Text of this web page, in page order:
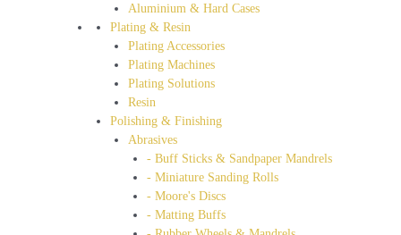
Aluminium & Hard Cases
Plating & Resin
Plating Accessories
Plating Machines
Plating Solutions
Resin
Polishing & Finishing
Abrasives
- Buff Sticks & Sandpaper Mandrels
- Miniature Sanding Rolls
- Moore's Discs
- Matting Buffs